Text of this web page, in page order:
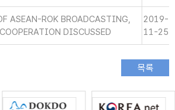
ASEAN-ROK BROADCASTING,
DISCUSSED
2019-
11-25